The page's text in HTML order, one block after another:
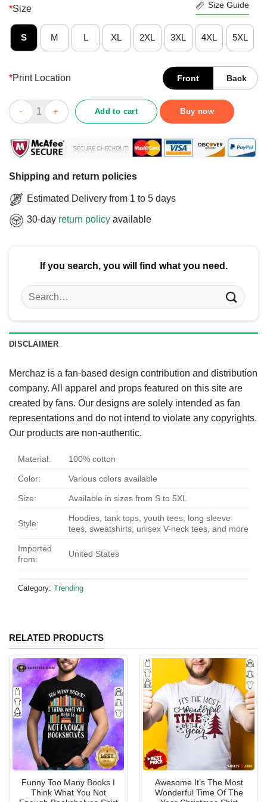
*Size Size Guide
S M L XL 2XL 3XL 4XL 5XL
*Print Location Front Back
Official HB 112 Right 2 Refuse T-Shirt quantity
Add to cart Buy now
Shipping and return policies
Estimated Delivery from 1 to 5 days
30-day return policy available
If you search, you will find what you need.
Search
for:
DISCLAIMER
Merchaz is a fan-based design contribution and distribution
company. All apparel and props featured on this site are
created by fans. Our designs are solely intended as fan
representations and do not intend to violate any copyrights.
Our products are non-authentic.
Material: 100% cotton
Color: Various colors available
Size: Available in sizes from S to 5XL
Style:
Hoodies, tank tops, youth tees, long sleeve
tees, sweatshirts, unisex V-neck tees, and more
Imported
from:
United States
Category: Trending
RELATED PRODUCTS
Funny Too Many Books I
Think What You Not
Awesome It’s The Most
Wonderful Time Of The